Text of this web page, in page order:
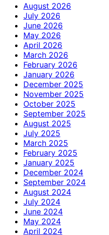
August 2026
July 2026
June 2026
May 2026
April 2026
March 2026
February 2026
January 2026
December 2025
November 2025
October 2025
September 2025
August 2025
July 2025
March 2025
February 2025
January 2025
December 2024
September 2024
August 2024
July 2024
June 2024
May 2024
April 2024